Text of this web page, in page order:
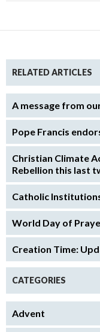
RELATED ARTICLES
A message from
Pope Francis
Christian Climate
Rebellion this last
Catholic
World Day of
Creation Time:
CATEGORIES
Advent